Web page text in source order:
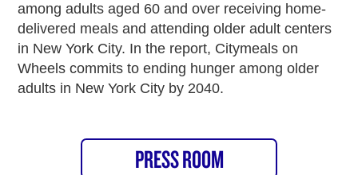
among adults aged 60 and over receiving home-
delivered meals and attending older adult centers
in New York City. In the report, Citymeals on
Wheels commits to ending hunger among older
adults in New York City by 2040.
PRESS ROOM